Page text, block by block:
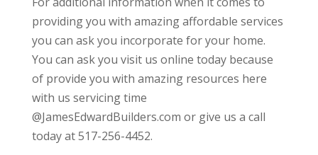
providing you with amazing affordable services
you can ask you incorporate for your home.
You can ask you visit us online today because
of provide you with amazing resources here
with us servicing time
@JamesEdwardBuilders.com or give us a call
today at 517-256-4452.